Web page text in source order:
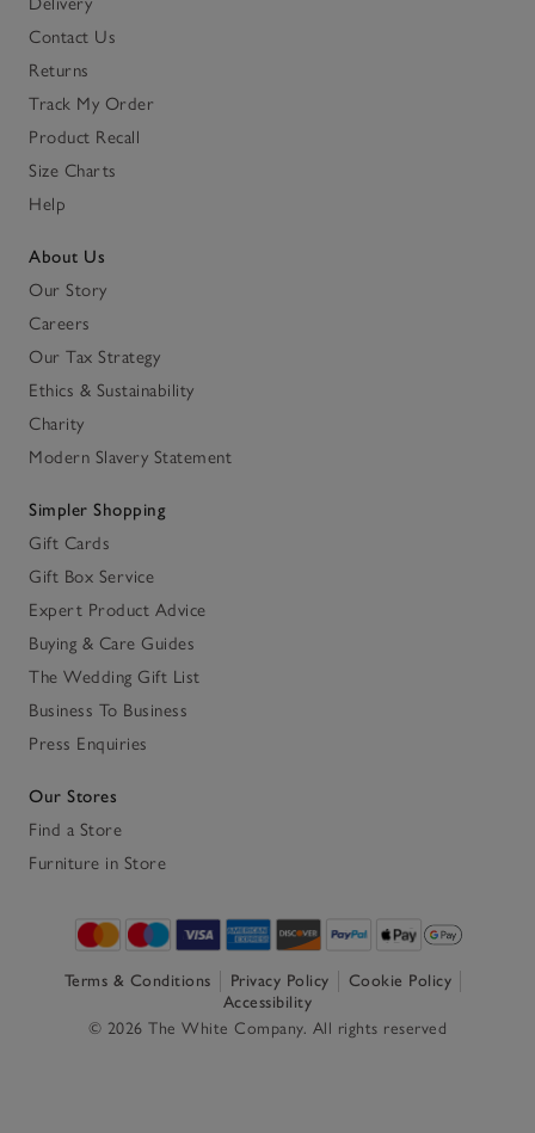
Contact Us
Returns
Track My Order
Product Recall
Size Charts
Help
About Us
Our Story
Careers
Our Tax Strategy
Ethics & Sustainability
Charity
Modern Slavery Statement
Simpler Shopping
Gift Cards
Gift Box Service
Expert Product Advice
Buying & Care Guides
The Wedding Gift List
Business To Business
Press Enquiries
Our Stores
Find a Store
Furniture in Store
Terms & Conditions Privacy Policy
Cookie Policy
Accessibility
© 2026 The White Company. All rights reserved